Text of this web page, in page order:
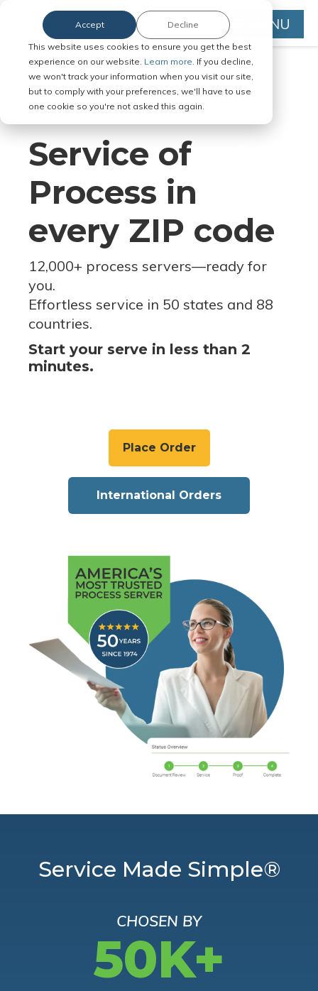
This website uses cookies to ensure you get the best
experience on our website. Learn more. If you decline,
we won't track your information when you visit our site,
but to comply with your preferences, we'll have to use
one cookie so you're not asked this again.
Accept Decline MENU
Serve Legal Documents in Any
Jurisdiction
Service of
Process in
every ZIP code
12,000+ process servers—ready for
you.
Effortless service in 50 states and 88
countries.
Start your serve in less than 2
minutes.
Place Order
International Orders
Service Made Simple®
CHOSEN BY
50K+